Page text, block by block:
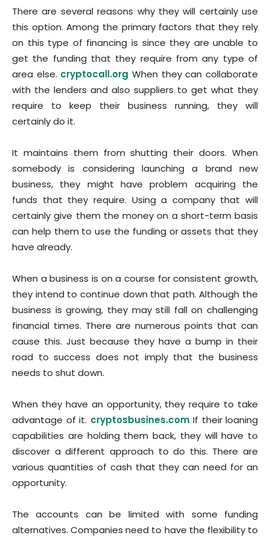
There are several reasons why they will certainly use
this option. Among the primary factors that they rely
on this type of financing is since they are unable to
get the funding that they require from any type of
area else. cryptocall.org When they can collaborate
with the lenders and also suppliers to get what they
require to keep their business running, they will
certainly do it.
It maintains them from shutting their doors. When
somebody is considering launching a brand new
business, they might have problem acquiring the
funds that they require. Using a company that will
certainly give them the money on a short-term basis
can help them to use the funding or assets that they
have already.
When a business is on a course for consistent growth,
they intend to continue down that path. Although the
business is growing, they may still fall on challenging
financial times. There are numerous points that can
cause this. Just because they have a bump in their
road to success does not imply that the business
needs to shut down.
When they have an opportunity, they require to take
advantage of it. cryptosbusines.com If their loaning
capabilities are holding them back, they will have to
discover a different approach to do this. There are
various quantities of cash that they can need for an
opportunity.
The accounts can be limited with some funding
alternatives. Companies need to have the flexibility to